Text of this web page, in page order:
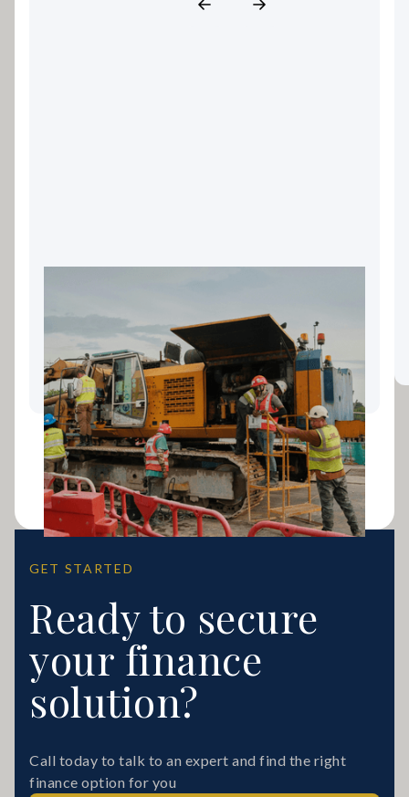
Landscaping Equipment
Finance: Keeping Your Gold
Coast Business Growing
GET STARTED
Ready to secure
your finance
solution?
Call today to talk to an expert and find the right
finance option for you